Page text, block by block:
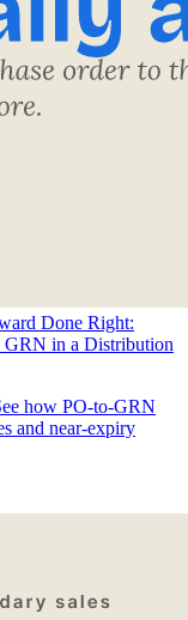
Done Right:
GRN in a Distribution
how PO-to-GRN
and near-expiry